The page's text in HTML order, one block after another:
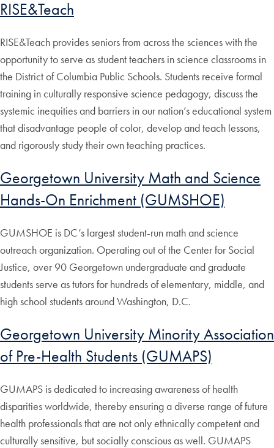
RISE&Teach
RISE&Teach provides seniors from across the sciences with the
opportunity to serve as student teachers in science classrooms in
the District of Columbia Public Schools. Students receive formal
training in culturally responsive science pedagogy, discuss the
systemic inequities and barriers in our nation’s educational system
that disadvantage people of color, develop and teach lessons,
and rigorously study their own teaching practices.
Georgetown University Math and Science
Hands-On Enrichment (GUMSHOE)
GUMSHOE is DC’s largest student-run math and science
outreach organization. Operating out of the Center for Social
Justice, over 90 Georgetown undergraduate and graduate
students serve as tutors for hundreds of elementary, middle, and
high school students around Washington, D.C.
Georgetown University Minority Association
of Pre-Health Students (GUMAPS)
GUMAPS is dedicated to increasing awareness of health
disparities worldwide, thereby ensuring a diverse range of future
health professionals that are not only ethnically competent and
culturally sensitive, but socially conscious as well. GUMAPS